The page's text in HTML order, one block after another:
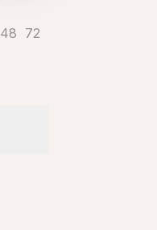
48 72